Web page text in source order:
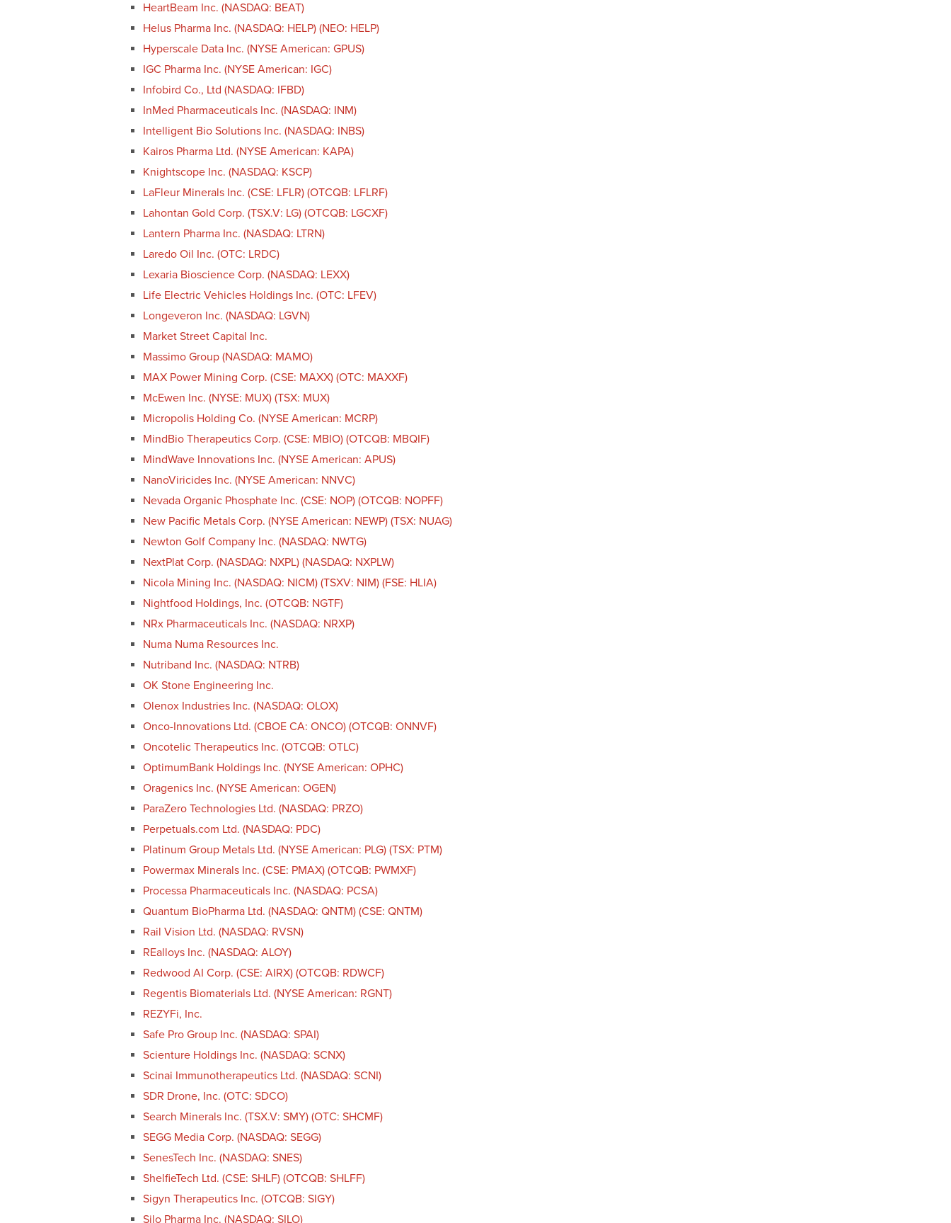
HeartBeam Inc. (NASDAQ: BEAT)
Helus Pharma Inc. (NASDAQ: HELP) (NEO: HELP)
Hyperscale Data Inc. (NYSE American: GPUS)
IGC Pharma Inc. (NYSE American: IGC)
Infobird Co., Ltd (NASDAQ: IFBD)
InMed Pharmaceuticals Inc. (NASDAQ: INM)
Intelligent Bio Solutions Inc. (NASDAQ: INBS)
Kairos Pharma Ltd. (NYSE American: KAPA)
Knightscope Inc. (NASDAQ: KSCP)
LaFleur Minerals Inc. (CSE: LFLR) (OTCQB: LFLRF)
Lahontan Gold Corp. (TSX.V: LG) (OTCQB: LGCXF)
Lantern Pharma Inc. (NASDAQ: LTRN)
Laredo Oil Inc. (OTC: LRDC)
Lexaria Bioscience Corp. (NASDAQ: LEXX)
Life Electric Vehicles Holdings Inc. (OTC: LFEV)
Longeveron Inc. (NASDAQ: LGVN)
Market Street Capital Inc.
Massimo Group (NASDAQ: MAMO)
MAX Power Mining Corp. (CSE: MAXX) (OTC: MAXXF)
McEwen Inc. (NYSE: MUX) (TSX: MUX)
Micropolis Holding Co. (NYSE American: MCRP)
MindBio Therapeutics Corp. (CSE: MBIO) (OTCQB: MBQIF)
MindWave Innovations Inc. (NYSE American: APUS)
NanoViricides Inc. (NYSE American: NNVC)
Nevada Organic Phosphate Inc. (CSE: NOP) (OTCQB: NOPFF)
New Pacific Metals Corp. (NYSE American: NEWP) (TSX: NUAG)
Newton Golf Company Inc. (NASDAQ: NWTG)
NextPlat Corp. (NASDAQ: NXPL) (NASDAQ: NXPLW)
Nicola Mining Inc. (NASDAQ: NICM) (TSXV: NIM) (FSE: HLIA)
Nightfood Holdings, Inc. (OTCQB: NGTF)
NRx Pharmaceuticals Inc. (NASDAQ: NRXP)
Numa Numa Resources Inc.
Nutriband Inc. (NASDAQ: NTRB)
OK Stone Engineering Inc.
Olenox Industries Inc. (NASDAQ: OLOX)
Onco-Innovations Ltd. (CBOE CA: ONCO) (OTCQB: ONNVF)
Oncotelic Therapeutics Inc. (OTCQB: OTLC)
OptimumBank Holdings Inc. (NYSE American: OPHC)
Oragenics Inc. (NYSE American: OGEN)
ParaZero Technologies Ltd. (NASDAQ: PRZO)
Perpetuals.com Ltd. (NASDAQ: PDC)
Platinum Group Metals Ltd. (NYSE American: PLG) (TSX: PTM)
Powermax Minerals Inc. (CSE: PMAX) (OTCQB: PWMXF)
Processa Pharmaceuticals Inc. (NASDAQ: PCSA)
Quantum BioPharma Ltd. (NASDAQ: QNTM) (CSE: QNTM)
Rail Vision Ltd. (NASDAQ: RVSN)
REalloys Inc. (NASDAQ: ALOY)
Redwood AI Corp. (CSE: AIRX) (OTCQB: RDWCF)
Regentis Biomaterials Ltd. (NYSE American: RGNT)
REZYFi, Inc.
Safe Pro Group Inc. (NASDAQ: SPAI)
Scienture Holdings Inc. (NASDAQ: SCNX)
Scinai Immunotherapeutics Ltd. (NASDAQ: SCNI)
SDR Drone, Inc. (OTC: SDCO)
Search Minerals Inc. (TSX.V: SMY) (OTC: SHCMF)
SEGG Media Corp. (NASDAQ: SEGG)
SenesTech Inc. (NASDAQ: SNES)
ShelfieTech Ltd. (CSE: SHLF) (OTCQB: SHLFF)
Sigyn Therapeutics Inc. (OTCQB: SIGY)
Silo Pharma Inc. (NASDAQ: SILO)